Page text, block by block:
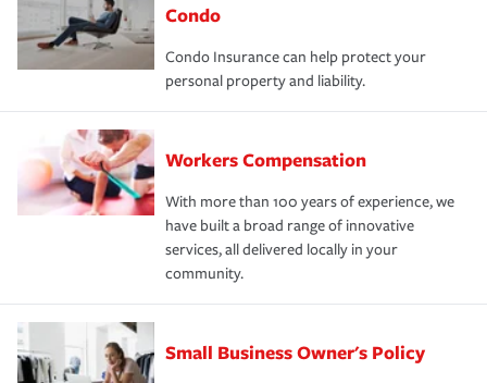
Condo
Condo Insurance can help protect your
personal property and liability.
Workers Compensation
With more than 100 years of experience, we
have built a broad range of innovative
services, all delivered locally in your
community.
Small Business Owner's Policy